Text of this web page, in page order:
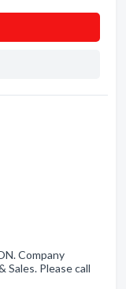
Company
Sales. Please call